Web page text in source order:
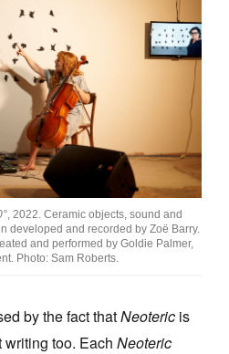
, 2022. Ceramic objects, sound and
developed and recorded by Zoë Barry.
and performed by Goldie Palmer,
Photo: Sam Roberts.
by the fact thatNeoteric is
writing too. Each Neoteric